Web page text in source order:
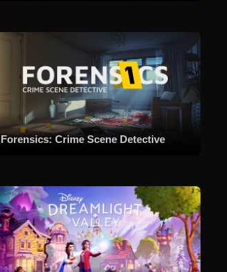
Forensics: Crime Scene Detective